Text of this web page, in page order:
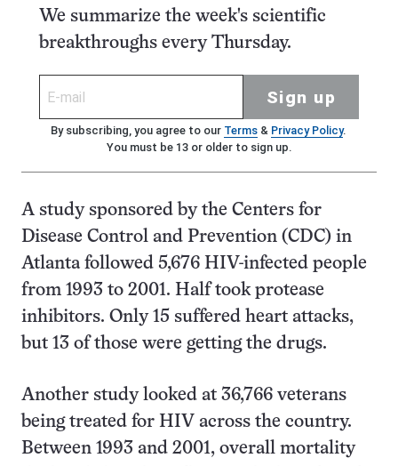
We summarize the week's scientific
breakthroughs every Thursday.
Sign up
By subscribing, you agree to our Terms& Privacy Policy.
You must be 13 or older to sign up.
A study sponsored by the Centers for
Disease Control and Prevention (CDC) in
Atlanta followed 5,676 HIV-infected people
from 1993 to 2001. Half took protease
inhibitors. Only 15 suffered heart attacks,
but 13 of those were getting the drugs.
Another study looked at 36,766 veterans
being treated for HIV across the country.
Between 1993 and 2001, overall mortality